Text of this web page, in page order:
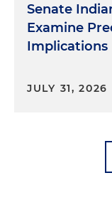
Senate
Examine
Implications
JULY 31, 2026